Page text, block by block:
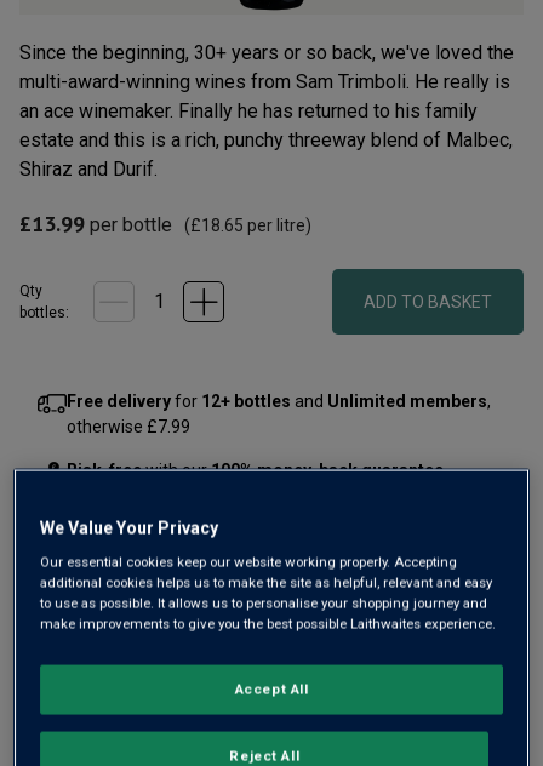
Since the beginning, 30+ years or so back, we've loved the
multi-award-winning wines from Sam Trimboli. He really is
an ace winemaker. Finally he has returned to his family
estate and this is a rich, punchy threeway blend of Malbec,
Shiraz and Durif.
£13.99 per bottle (£18.65 per litre)
Qty
bottles:
ADD TO BASKET
Free deliveryfor 12+ bottles and Unlimited members,
otherwise £7.99
Risk-freewith our100% money-back guarantee
Wine Details
FlavourProfile
The Story Behind the Bottle
We Value Your Privacy
Our essential cookies keep our website working properly. Accepting
additional cookies helps us to make the site as helpful, relevant and easy
to use as possible. It allows us to personalise your shopping journey and
make improvements to give you the best possible Laithwaites experience.
Reject All
Accept All